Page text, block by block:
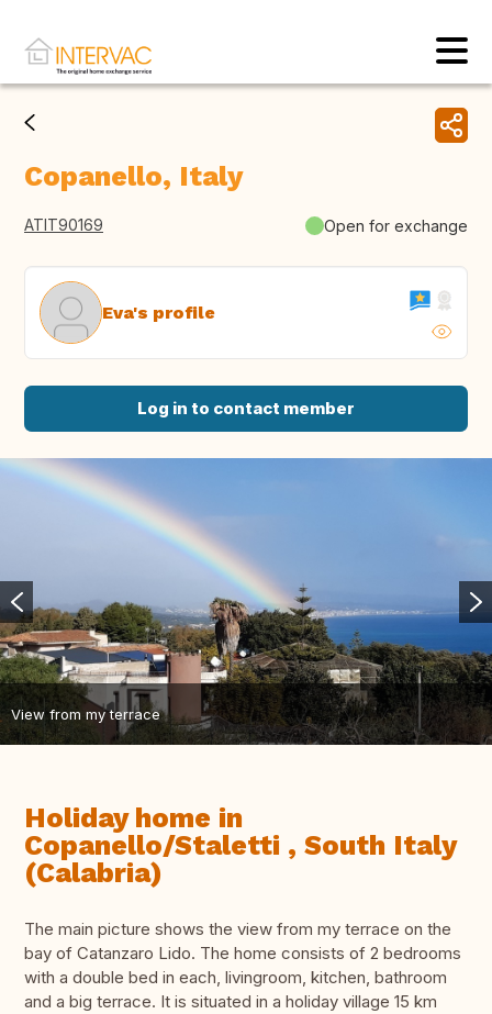
Copanello, Italy
ATIT90169 Open for exchange
Eva's profile
Log in to contact member
View from my terrace
Holiday home in
Copanello/Staletti , South Italy
(Calabria)
The main picture shows the view from my terrace on the
bay of Catanzaro Lido. The home consists of 2 bedrooms
with a double bed in each, livingroom, kitchen, bathroom
and a big terrace. It is situated in a holiday village 15 km